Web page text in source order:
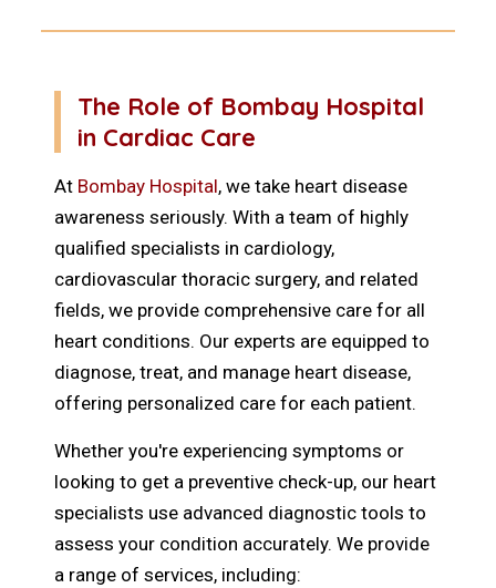
The Role of Bombay Hospital
in Cardiac Care
At Bombay Hospital, we take heart disease
awareness seriously. With a team of highly
qualified specialists in cardiology,
cardiovascular thoracic surgery, and related
fields, we provide comprehensive care for all
heart conditions. Our experts are equipped to
diagnose, treat, and manage heart disease,
offering personalized care for each patient.
Whether you're experiencing symptoms or
looking to get a preventive check-up, our heart
specialists use advanced diagnostic tools to
assess your condition accurately. We provide
a range of services, including: